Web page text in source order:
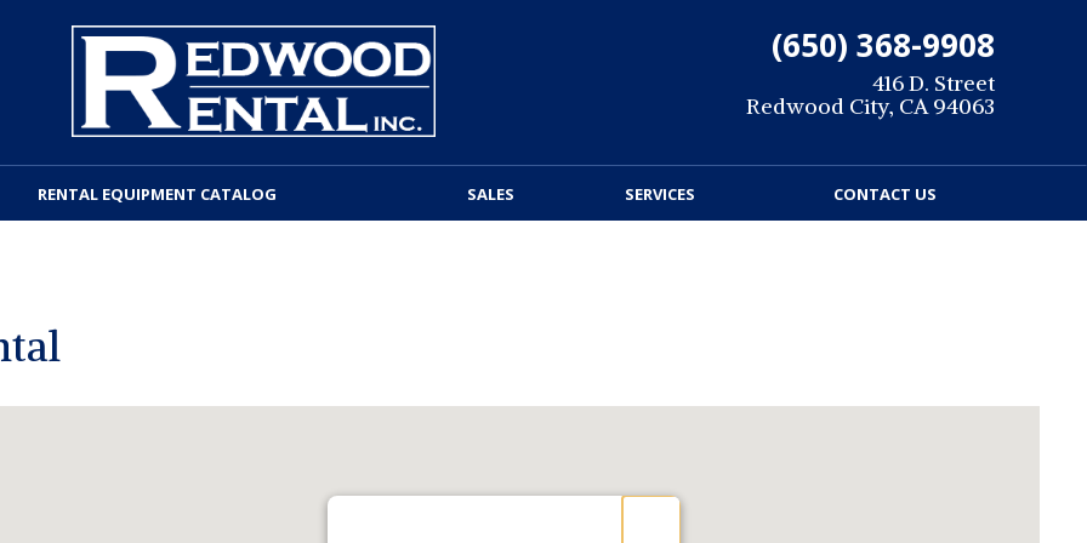
(650) 368-9908
416 D. Street
Redwood City, CA 94063
RENTAL EQUIPMENT CATALOG SALES SERVICES CONTACT US